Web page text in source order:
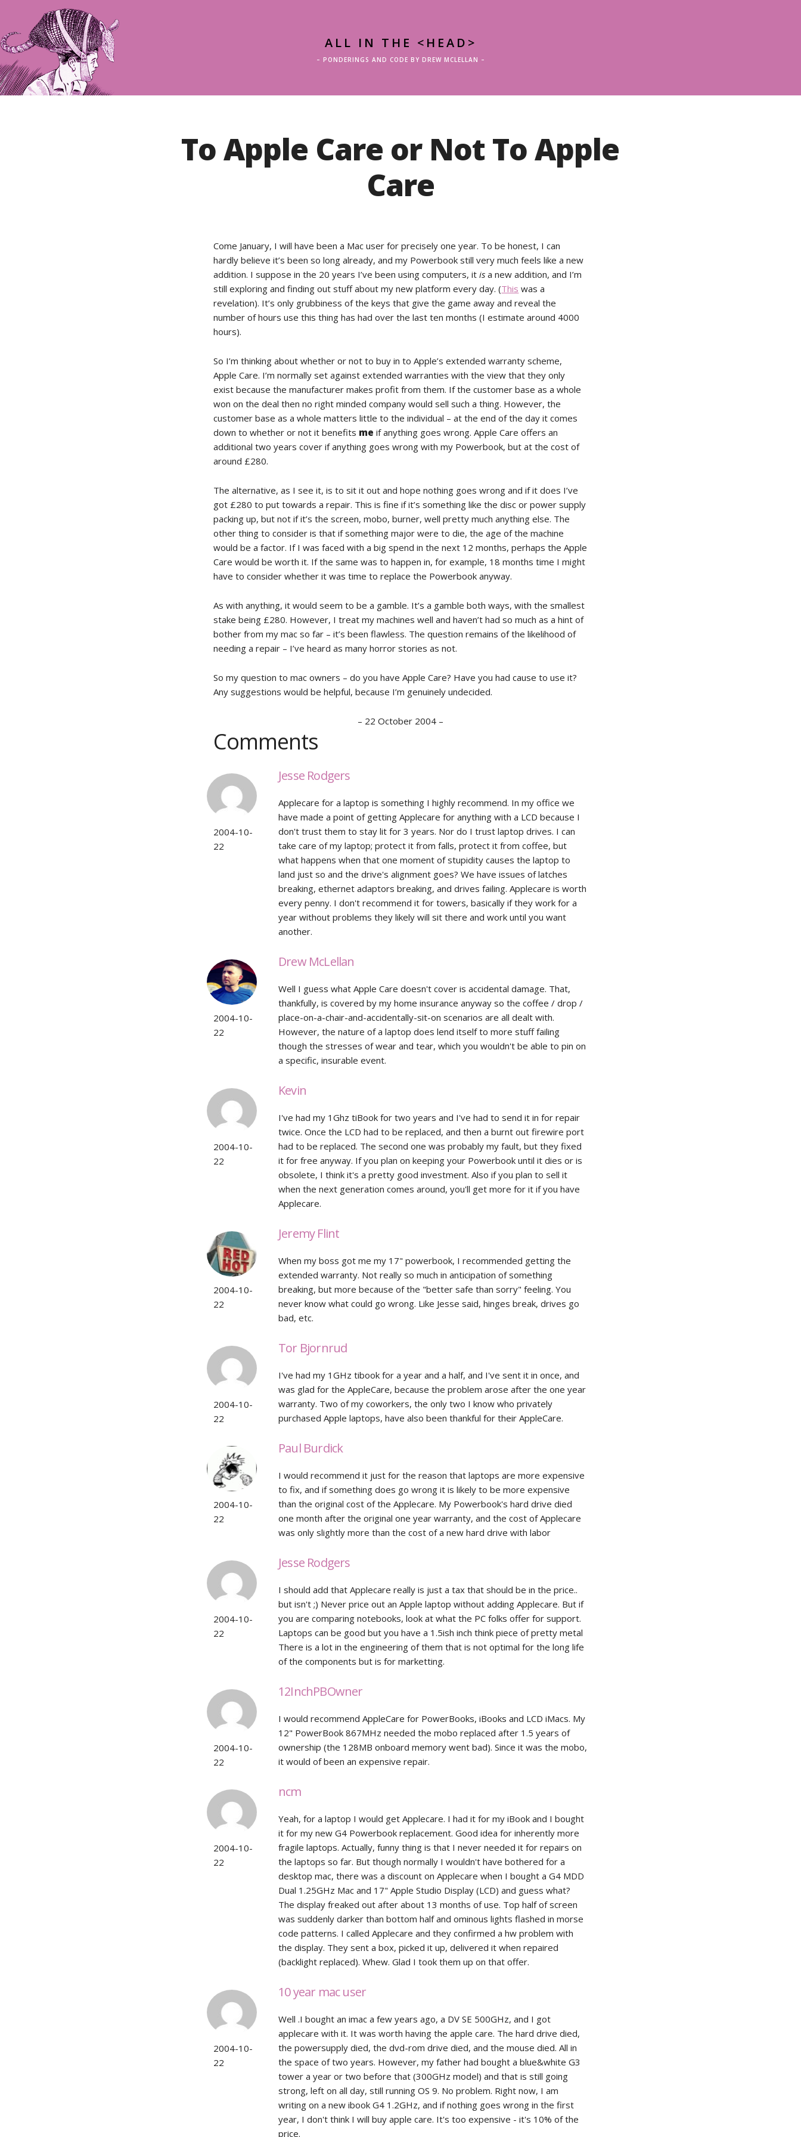
ALL IN THE <HEAD>
– PONDERINGS AND CODE BY DREW MCLELLAN –
To Apple Care or Not To Apple
Care
Come January, I will have been a Mac user for precisely one year. To be honest, I can
hardly believe it’s been so long already, and my Powerbook still very much feels like a new
addition. I suppose in the 20 years I’ve been using computers, itis a new addition, and I’m
still exploring and finding out stuff about my new platform every day. (This was a
revelation). It’s only grubbiness of the keys that give the game away and reveal the
number of hours use this thing has had over the last ten months (I estimate around 4000
hours).
So I’m thinking about whether or not to buy in to Apple’s extended warranty scheme,
Apple Care. I’m normally set against extended warranties with the view that they only
exist because the manufacturer makes profit from them. If the customer base as a whole
won on the deal then no right minded company would sell such a thing. However, the
customer base as a whole matters little to the individual – at the end of the day it comes
down to whether or not it benefits me if anything goes wrong. Apple Care offers an
additional two years cover if anything goes wrong with my Powerbook, but at the cost of
around £280.
The alternative, as I see it, is to sit it out and hope nothing goes wrong and if it does I’ve
got £280 to put towards a repair. This is fine if it’s something like the disc or power supply
packing up, but not if it’s the screen, mobo, burner, well pretty much anything else. The
other thing to consider is that if something major were to die, the age of the machine
would be a factor. If I was faced with a big spend in the next 12 months, perhaps the Apple
Care would be worth it. If the same was to happen in, for example, 18 months time I might
have to consider whether it was time to replace the Powerbook anyway.
As with anything, it would seem to be a gamble. It’s a gamble both ways, with the smallest
stake being £280. However, I treat my machines well and haven’t had so much as a hint of
bother from my mac so far – it’s been flawless. The question remains of the likelihood of
needing a repair – I’ve heard as many horror stories as not.
So my question to mac owners – do you have Apple Care? Have you had cause to use it?
Any suggestions would be helpful, because I’m genuinely undecided.
– 22 October 2004–
Comments
2004-10-
22
Jesse Rodgers
Applecare for a laptop is something I highly recommend. In my office we
have made a point of getting Applecare for anything with a LCD because I
don't trust them to stay lit for 3 years. Nor do I trust laptop drives. I can
take care of my laptop; protect it from falls, protect it from coffee, but
what happens when that one moment of stupidity causes the laptop to
land just so and the drive's alignment goes? We have issues of latches
breaking, ethernet adaptors breaking, and drives failing. Applecare is worth
every penny. I don't recommend it for towers, basically if they work for a
year without problems they likely will sit there and work until you want
another.
2004-10-
22
Drew McLellan
Well I guess what Apple Care doesn't cover is accidental damage. That,
thankfully, is covered by my home insurance anyway so the coffee / drop /
place-on-a-chair-and-accidentally-sit-on scenarios are all dealt with.
However, the nature of a laptop does lend itself to more stuff failing
though the stresses of wear and tear, which you wouldn't be able to pin on
a specific, insurable event.
2004-10-
22
Kevin
I've had my 1Ghz tiBook for two years and I've had to send it in for repair
twice. Once the LCD had to be replaced, and then a burnt out firewire port
had to be replaced. The second one was probably my fault, but they fixed
it for free anyway. If you plan on keeping your Powerbook until it dies or is
obsolete, I think it's a pretty good investment. Also if you plan to sell it
when the next generation comes around, you'll get more for it if you have
Applecare.
2004-10-
22
Jeremy Flint
When my boss got me my 17" powerbook, I recommended getting the
extended warranty. Not really so much in anticipation of something
breaking, but more because of the "better safe than sorry" feeling. You
never know what could go wrong. Like Jesse said, hinges break, drives go
bad, etc.
2004-10-
22
Tor Bjornrud
I've had my 1GHz tibook for a year and a half, and I've sent it in once, and
was glad for the AppleCare, because the problem arose after the one year
warranty. Two of my coworkers, the only two I know who privately
purchased Apple laptops, have also been thankful for their AppleCare.
2004-10-
22
Paul Burdick
I would recommend it just for the reason that laptops are more expensive
to fix, and if something does go wrong it is likely to be more expensive
than the original cost of the Applecare. My Powerbook's hard drive died
one month after the original one year warranty, and the cost of Applecare
was only slightly more than the cost of a new hard drive with labor
2004-10-
22
Jesse Rodgers
I should add that Applecare really is just a tax that should be in the price..
but isn't ;) Never price out an Apple laptop without adding Applecare. But if
you are comparing notebooks, look at what the PC folks offer for support.
Laptops can be good but you have a 1.5ish inch think piece of pretty metal
There is a lot in the engineering of them that is not optimal for the long life
of the components but is for marketting.
2004-10-
22
12InchPBOwner
I would recommend AppleCare for PowerBooks, iBooks and LCD iMacs. My
12" PowerBook 867MHz needed the mobo replaced after 1.5 years of
ownership (the 128MB onboard memory went bad). Since it was the mobo,
it would of been an expensive repair.
2004-10-
22
ncm
Yeah, for a laptop I would get Applecare. I had it for my iBook and I bought
it for my new G4 Powerbook replacement. Good idea for inherently more
fragile laptops. Actually, funny thing is that I never needed it for repairs on
the laptops so far. But though normally I wouldn't have bothered for a
desktop mac, there was a discount on Applecare when I bought a G4 MDD
Dual 1.25GHz Mac and 17" Apple Studio Display (LCD) and guess what?
The display freaked out after about 13 months of use. Top half of screen
was suddenly darker than bottom half and ominous lights flashed in morse
code patterns. I called Applecare and they confirmed a hw problem with
the display. They sent a box, picked it up, delivered it when repaired
(backlight replaced). Whew. Glad I took them up on that offer.
2004-10-
22
10 year mac user
Well .I bought an imac a few years ago, a DV SE 500GHz, and I got
applecare with it. It was worth having the apple care. The hard drive died,
the powersupply died, the dvd-rom drive died, and the mouse died. All in
the space of two years. However, my father had bought a blue&white G3
tower a year or two before that (300GHz model) and that is still going
strong, left on all day, still running OS 9. No problem. Right now, I am
writing on a new ibook G4 1.2GHz, and if nothing goes wrong in the first
year, I don't think I will buy apple care. It's too expensive - it's 10% of the
price.